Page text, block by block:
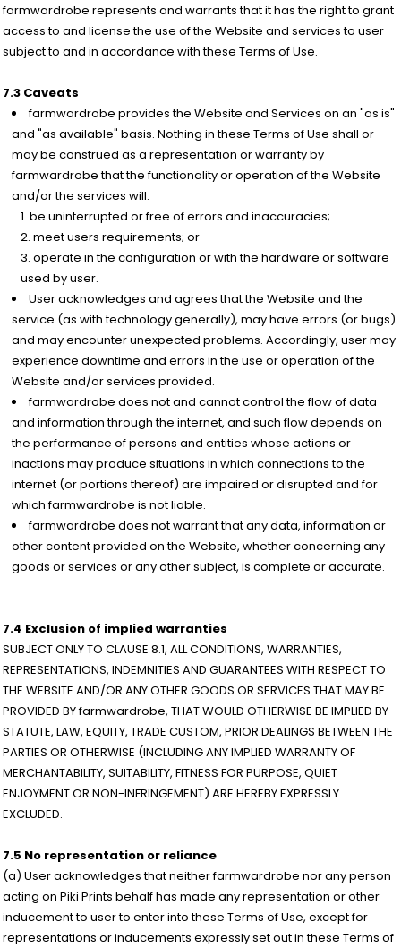
farmwardrobe represents and warrants that it has the right to grant
access to and license the use of the Website and services to user
subject to and in accordance with these Terms of Use.
7.3 Caveats
farmwardrobe provides the Website and Services on an "as is"
and "as available" basis. Nothing in these Terms of Use shall or
may be construed as a representation or warranty by
farmwardrobe that the functionality or operation of the Website
and/or the services will:
be uninterrupted or free of errors and inaccuracies;
meet users requirements; or
operate in the configuration or with the hardware or software
used by user.
User acknowledges and agrees that the Website and the
service (as with technology generally), may have errors (or bugs)
and may encounter unexpected problems. Accordingly, user may
experience downtime and errors in the use or operation of the
Website and/or services provided.
farmwardrobe does not and cannot control the flow of data
and information through the internet, and such flow depends on
the performance of persons and entities whose actions or
inactions may produce situations in which connections to the
internet (or portions thereof) are impaired or disrupted and for
which farmwardrobe is not liable.
farmwardrobe does not warrant that any data, information or
other content provided on the Website, whether concerning any
goods or services or any other subject, is complete or accurate.
7.4 Exclusion of implied warranties
SUBJECT ONLY TO CLAUSE 8.1, ALL CONDITIONS, WARRANTIES,
REPRESENTATIONS, INDEMNITIES AND GUARANTEES WITH RESPECT TO
THE WEBSITE AND/OR ANY OTHER GOODS OR SERVICES THAT MAY BE
PROVIDED BY farmwardrobe, THAT WOULD OTHERWISE BE IMPLIED BY
STATUTE, LAW, EQUITY, TRADE CUSTOM, PRIOR DEALINGS BETWEEN THE
PARTIES OR OTHERWISE (INCLUDING ANY IMPLIED WARRANTY OF
MERCHANTABILITY, SUITABILITY, FITNESS FOR PURPOSE, QUIET
ENJOYMENT OR NON-INFRINGEMENT) ARE HEREBY EXPRESSLY
EXCLUDED.
7.5 No representation or reliance
(a) User acknowledges that neither farmwardrobe nor any person
acting on Piki Prints behalf has made any representation or other
inducement to user to enter into these Terms of Use, except for
representations or inducements expressly set out in these Terms of